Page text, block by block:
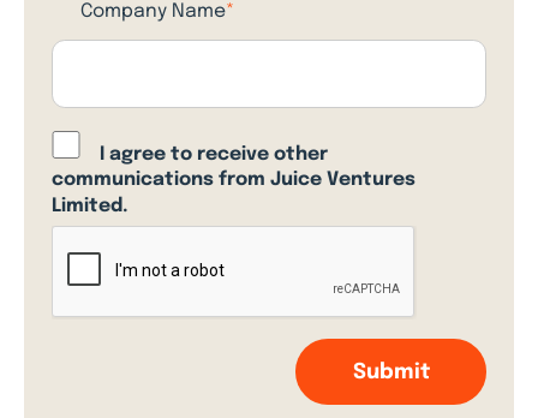
Company Name*
I agree to receive other
communications from Juice Ventures
Limited.